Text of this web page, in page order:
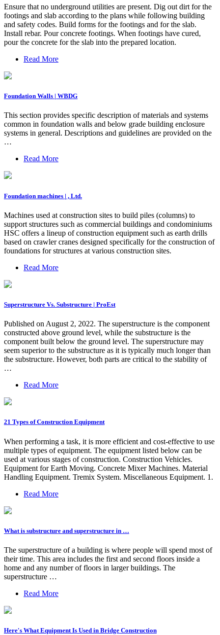
Ensure that no underground utilities are present. Dig out dirt for the
footings and slab according to the plans while following building
and safety codes. Build forms for the footings and for the slab.
Install rebar. Pour concrete footings. When footings have cured,
pour the concrete for the slab into the prepared location.
Read More
Foundation Walls | WBDG
This section provides specific description of materials and systems
common in foundation walls and below grade building enclosure
systems in general. Descriptions and guidelines are provided on the
…
Read More
Foundation machines | , Ltd.
Machines used at construction sites to build piles (columns) to
support structures such as commercial buildings and condominiums
HSC offers a lineup of construction equipment such as earth drills
based on crawler cranes designed specifically for the construction of
foundations for structures at various construction sites.
Read More
Superstructure Vs. Substructure | ProEst
Published on August 2, 2022. The superstructure is the component
constructed above ground level, while the substructure is the
component built below the ground level. The superstructure may
seem superior to the substructure as it is typically much longer than
the substructure. However, both parts are critical to the stability of
…
Read More
21 Types of Construction Equipment
When performing a task, it is more efficient and cost-effective to use
multiple types of equipment. The equipment listed below can be
used at various stages of construction. Construction Vehicles.
Equipment for Earth Moving. Concrete Mixer Machines. Material
Handling Equipment. Tremix System. Miscellaneous Equipment. 1.
Read More
What is substructure and superstructure in …
The superstructure of a building is where people will spend most of
their time. This area includes the first and second floors inside a
home and any number of floors in larger buildings. The
superstructure …
Read More
Here's What Equipment Is Used in Bridge Construction